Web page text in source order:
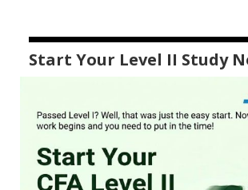
Start Your Level II Study